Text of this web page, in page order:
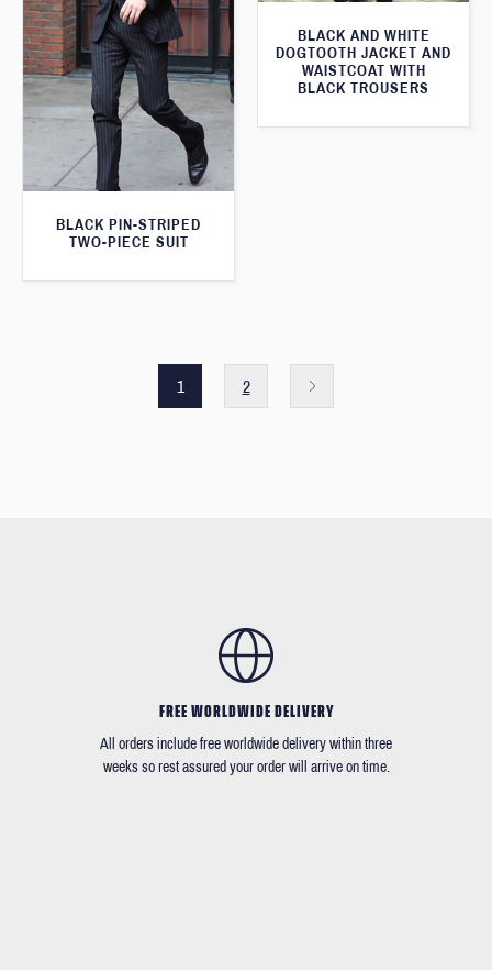
BLACK AND WHITE
DOGTOOTH JACKET AND
WAISTCOAT WITH
BLACK TROUSERS
BLACK PIN-STRIPED
TWO-PIECE SUIT
1 2
FREE WORLDWIDE DELIVERY
All orders include free worldwide delivery within three
weeks so rest assured your order will arrive on time.